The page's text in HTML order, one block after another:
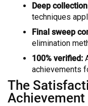
Deep
techniques
Final sweep
elimination
100% verified:
achievements
The
Achievement